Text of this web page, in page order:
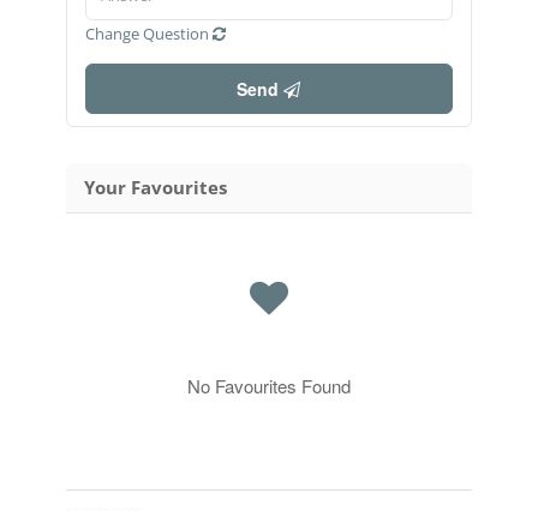
Change Question
Send
Your Favourites
No Favourites Found